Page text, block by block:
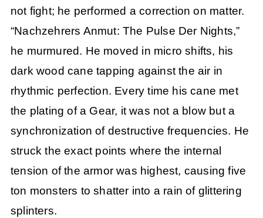
not fight; he performed a correction on matter.
“Nachzehrers Anmut: The Pulse Der Nights,”
he murmured. He moved in micro shifts, his
dark wood cane tapping against the air in
rhythmic perfection. Every time his cane met
the plating of a Gear, it was not a blow but a
synchronization of destructive frequencies. He
struck the exact points where the internal
tension of the armor was highest, causing five
ton monsters to shatter into a rain of glittering
splinters.